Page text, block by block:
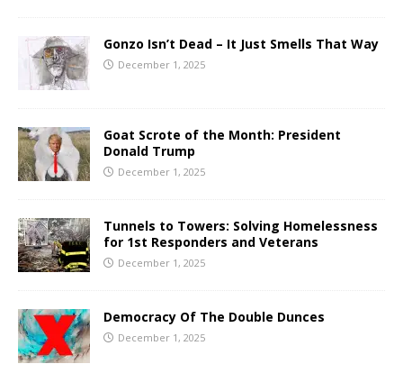
Gonzo Isn’t Dead – It Just Smells That Way
December 1, 2025
Goat Scrote of the Month: President
Donald Trump
December 1, 2025
Tunnels to Towers: Solving Homelessness
for 1st Responders and Veterans
December 1, 2025
Democracy Of The Double Dunces
December 1, 2025